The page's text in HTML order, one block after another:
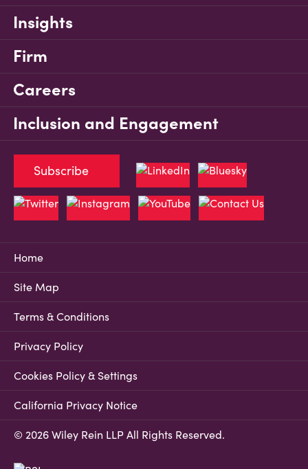
Insights
Firm
Careers
Inclusion and Engagement
Home
Site Map
Terms & Conditions
Privacy Policy
Cookies Policy & Settings
California Privacy Notice
© 2026 Wiley Rein LLP All Rights Reserved.
Subscribe